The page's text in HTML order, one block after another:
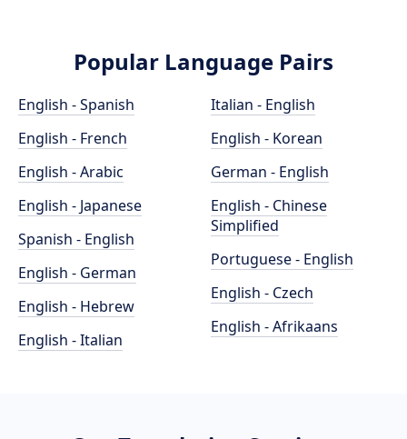
Popular Language Pairs
English - Spanish
English - French
English - Arabic
English - Japanese
Spanish - English
English - German
English - Hebrew
English - Italian
Italian - English
English - Korean
German - English
English - Chinese
Simplified
Portuguese - English
English - Czech
English - Afrikaans